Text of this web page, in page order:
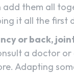
them all
it all the first
or back,
a doctor
Adapting